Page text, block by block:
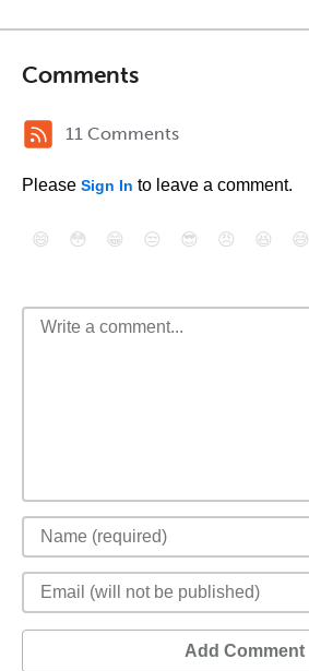
Comments
11 Comments
Please Sign In to leave a comment.
😄 😳 😁 😒 😎 😠 😆 😅
Add Comment